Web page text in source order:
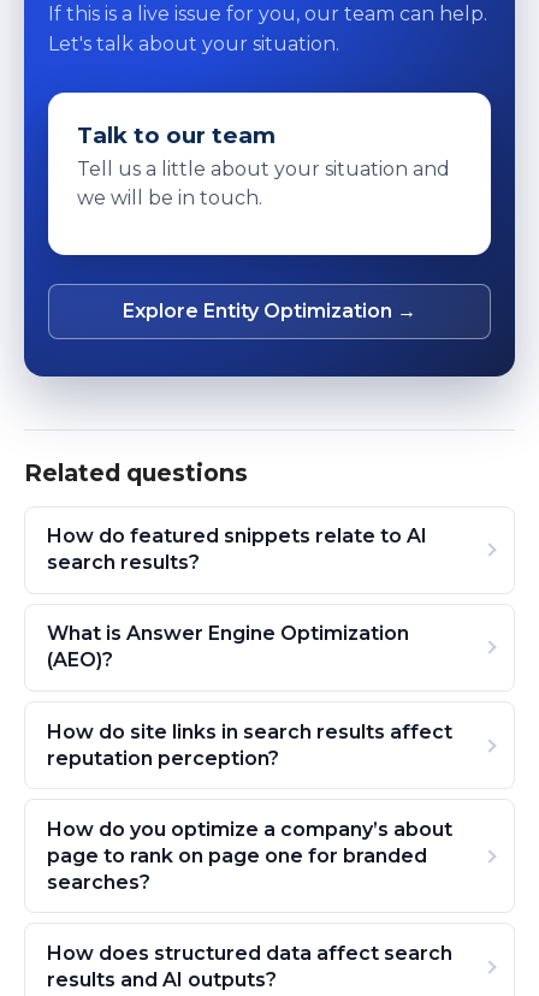
If this is a live issue for you, our team can help.
Let's talk about your situation.
Talk to our team
Tell us a little about your situation and
we will be in touch.
Explore Entity Optimization →
Related questions
How do featured snippets relate to AI
search results?
What is Answer Engine Optimization
(AEO)?
How do site links in search results affect
reputation perception?
How do you optimize a company’s about
page to rank on page one for branded
searches?
How does structured data affect search
results and AI outputs?